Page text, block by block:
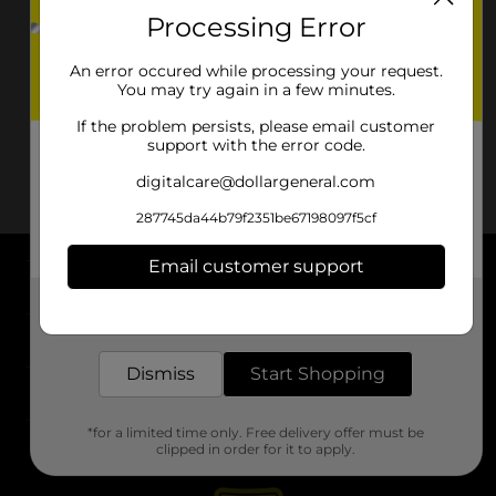
About DG
Support
Stores
Processing Error
An error occured while processing your request.
You may try again in a few minutes.
If the problem persists, please email customer
support with the error code.
digitalcare@dollargeneral.com
287745da44b79f2351be67198097f5cf
Email customer support
Dismiss Start Shopping
*for a limited time only. Free delivery offer must be
clipped in order for it to apply.